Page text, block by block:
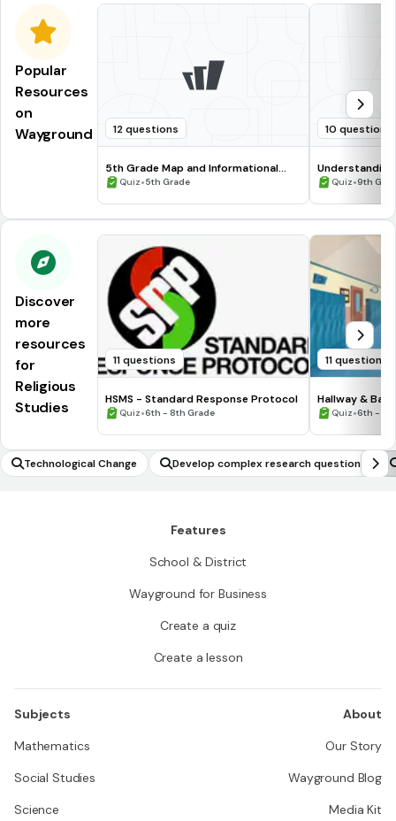
Popular
Resources
on
Wayground
12 questions
5th Grade Map and Informational
Processing Skills
Quiz•5th Grade
10 questions
Quiz•9th
Discover
more
resources
for
Religious
Studies
11 questions
HSMS - Standard Response Protocol
Quiz•6th - 8th Grade
11 questions
Hallway &
Quiz•6th -
Technological Change Develop complex research questions
Features
School & District
Wayground for Business
Create a quiz
Create a lesson
Subjects
Mathematics
Social Studies
Science
About
Our Story
Wayground Blog
Media Kit